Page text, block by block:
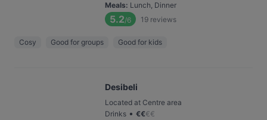
Meals: Lunch, Dinner
5.2/6 19 reviews
Cosy Good for groups Good for kids
Desibeli
Located at Centre area
Drinks • €€€€